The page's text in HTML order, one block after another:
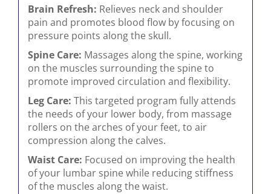
Brain Refresh: Relieves neck and shoulder
pain and promotes blood flow by focusing on
pressure points along the skull.
Spine Care: Massages along the spine, working
on the muscles surrounding the spine to
promote improved circulation and flexibility.
Leg Care: This targeted program fully attends
the needs of your lower body, from massage
rollers on the arches of your feet, to air
compression along the calves.
Waist Care: Focused on improving the health
of your lumbar spine while reducing stiffness
of the muscles along the waist.